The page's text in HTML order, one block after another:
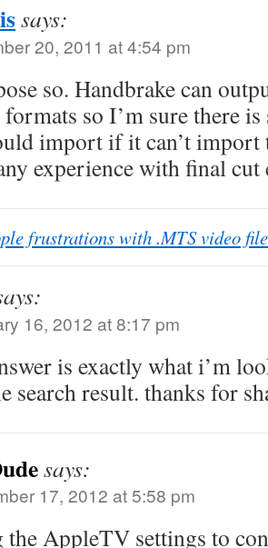
says:
20, 2011 at 4:54 pm
so. Handbrake can
so I’m sure there
import if it can’t import
experience with final cut
frustrations with .MTS video
16, 2012 at 8:17 pm
is exactly what i’m
search result. thanks for
says:
17, 2012 at 5:58 pm
the AppleTV settings to